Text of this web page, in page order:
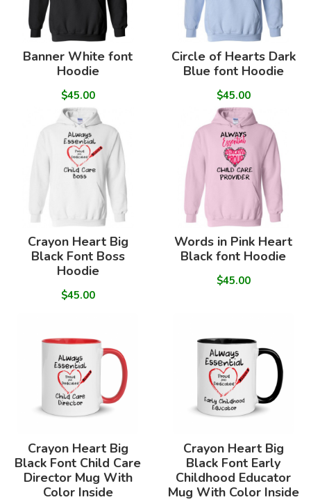
Banner White font
Hoodie
$45.00
Circle of Hearts Dark
Blue font Hoodie
$45.00
Crayon Heart Big
Black Font Boss
Hoodie
$45.00
Words in Pink Heart
Black font Hoodie
$45.00
Crayon Heart Big
Black Font Child Care
Director Mug With
Color Inside
Crayon Heart Big
Black Font Early
Childhood Educator
Mug With Color Inside